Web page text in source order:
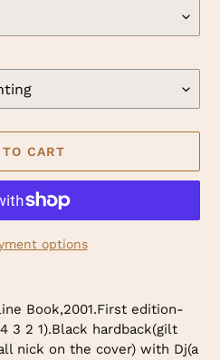
CART
options
Book,2001.First edition-
3 2 1).Black hardback(gilt
nick on the cover) with Dj(a